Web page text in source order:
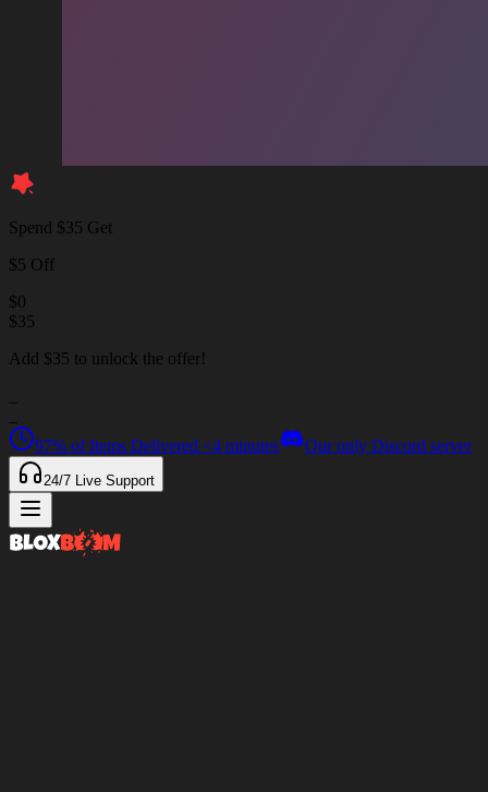
Spend $35 Get
$5 Off
$0
$35
Add $35 to unlock the offer!
97% of Items Delivered <4 minutes Our only Discord server
24/7 Live Support